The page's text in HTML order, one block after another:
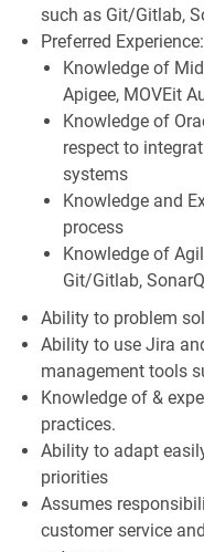
such as Git/Gitlab,
Preferred Experience:
Knowledge of
Apigee, MOVEit
Knowledge of
respect to
systems
Knowledge and
process
Knowledge of
Git/Gitlab,
Ability to problem
Ability to use Jira
management tools
Knowledge of &
practices.
Ability to adapt
priorities
Assumes
customer service